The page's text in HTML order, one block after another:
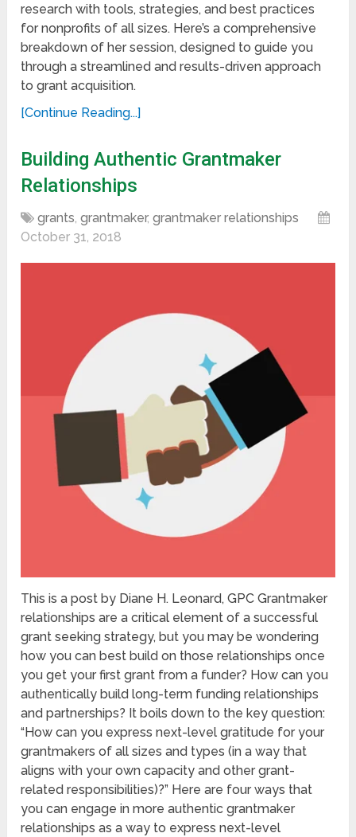
research with tools, strategies, and best practices
for nonprofits of all sizes. Here’s a comprehensive
breakdown of her session, designed to guide you
through a streamlined and results-driven approach
to grant acquisition.
[Continue Reading...]
Building Authentic Grantmaker
Relationships
grants,grantmaker,grantmaker relationships
October 31, 2018
This is a post by Diane H. Leonard, GPC Grantmaker
relationships are a critical element of a successful
grant seeking strategy, but you may be wondering
how you can best build on those relationships once
you get your first grant from a funder? How can you
authentically build long-term funding relationships
and partnerships? It boils down to the key question:
“How can you express next-level gratitude for your
grantmakers of all sizes and types (in a way that
aligns with your own capacity and other grant-
related responsibilities)?” Here are four ways that
you can engage in more authentic grantmaker
relationships as a way to express next-level